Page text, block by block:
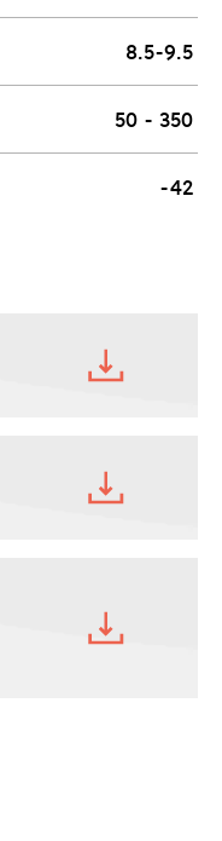
8.5-9.5
50 - 350
-42